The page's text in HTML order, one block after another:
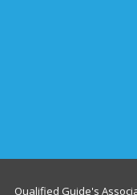
Qualified Guide's